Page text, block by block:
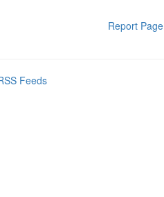
Report Page
Feeds